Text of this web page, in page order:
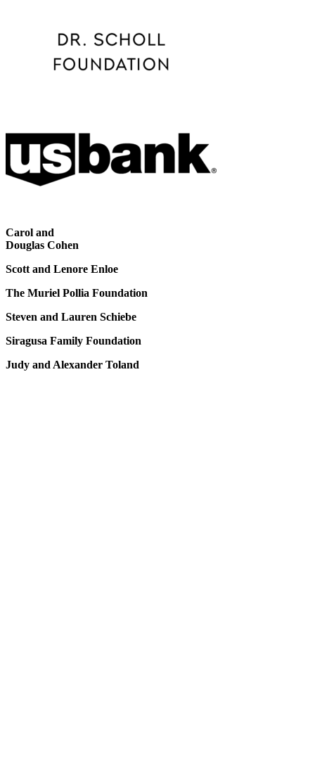
Carol and
Douglas Cohen
Scott and Lenore Enloe
The Muriel Pollia Foundation
Steven and Lauren Schiebe
Siragusa Family Foundation
Judy and Alexander Toland